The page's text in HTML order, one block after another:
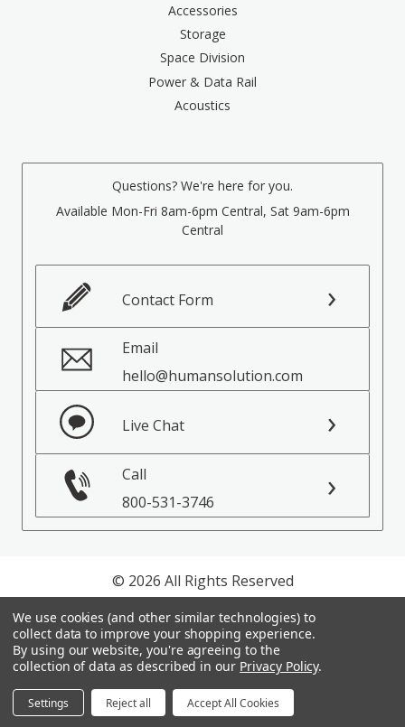
Accessories
Storage
Space Division
Power & Data Rail
Acoustics
Questions? We're here for you.
Available Mon-Fri 8am-6pm Central, Sat 9am-6pm
Central
Contact Form
Email
hello@humansolution.com
Live Chat
Call
800-531-3746
© 2026 All Rights Reserved
Privacy Policy
Terms of Service
We use cookies (and other similar technologies) to
collect data to improve your shopping experience.
By using our website, you're agreeing to the
collection of data as described in our Privacy Policy.
Settings Reject all Accept All Cookies